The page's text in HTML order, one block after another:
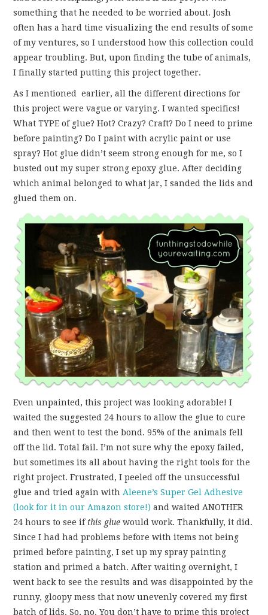
something that he needed to be worried about. Josh
often has a hard time visualizing the end results of some
of my ventures, so I understood how this collection could
appear troubling. But, upon finding the tube of animals,
I finally started putting this project together.
As I mentioned earlier, all the different directions for
this project were vague or varying. I wanted specifics!
What TYPE of glue? Hot? Crazy? Craft? Do I need to prime
before painting? Do I paint with acrylic paint or use
spray? Hot glue didn’t seem strong enough for me, so I
busted out my super strong epoxy glue. After deciding
which animal belonged to what jar, I sanded the lids and
glued them on.
Even unpainted, this project was looking adorable! I
waited the suggested 24 hours to allow the glue to cure
and then went to test the bond. 95% of the animals fell
off the lid. Total fail. I’m not sure why the epoxy failed,
but sometimes its all about having the right tools for the
right project. Frustrated, I peeled off the unsuccessful
glue and tried again with Aleene’s Super Gel Adhesive
(look for it in our Amazon store!) and waited ANOTHER
24 hours to see if this glue would work. Thankfully, it did.
Since I had had problems before with items not being
primed before painting, I set up my spray painting
station and primed a batch. After waiting overnight, I
went back to see the results and was disappointed by the
runny, gloopy mess that now unevenly covered my first
batch of lids. So, no. You don’t have to prime this project